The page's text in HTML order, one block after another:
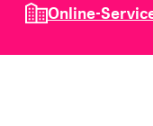
Online-